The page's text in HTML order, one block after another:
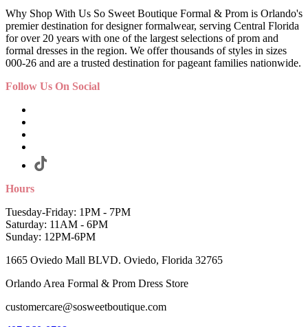
Why Shop With Us So Sweet Boutique Formal & Prom is Orlando's
premier destination for designer formalwear, serving Central Florida
for over 20 years with one of the largest selections of prom and
formal dresses in the region. We offer thousands of styles in sizes
000-26 and are a trusted destination for pageant families nationwide.
Follow Us On Social
Hours
Tuesday-Friday: 1PM - 7PM
Saturday: 11AM - 6PM
Sunday: 12PM-6PM
1665 Oviedo Mall BLVD. Oviedo, Florida 32765
Orlando Area Formal & Prom Dress Store
customercare@sosweetboutique.com